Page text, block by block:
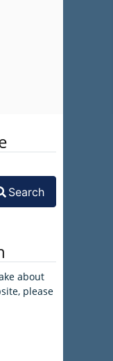
Search
about
please